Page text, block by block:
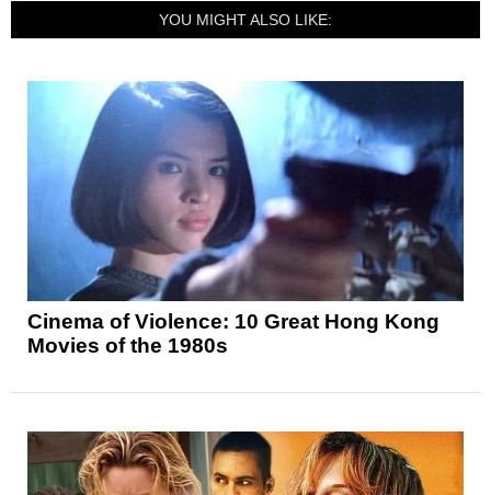
YOU MIGHT ALSO LIKE:
Cinema of Violence: 10 Great Hong Kong
Movies of the 1980s